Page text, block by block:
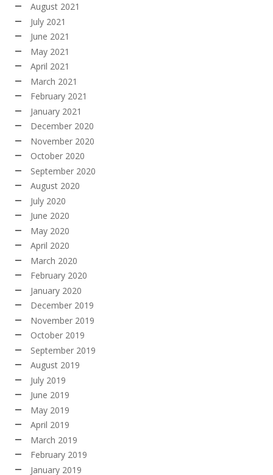
August 2021
July 2021
June 2021
May 2021
April 2021
March 2021
February 2021
January 2021
December 2020
November 2020
October 2020
September 2020
August 2020
July 2020
June 2020
May 2020
April 2020
March 2020
February 2020
January 2020
December 2019
November 2019
October 2019
September 2019
August 2019
July 2019
June 2019
May 2019
April 2019
March 2019
February 2019
January 2019